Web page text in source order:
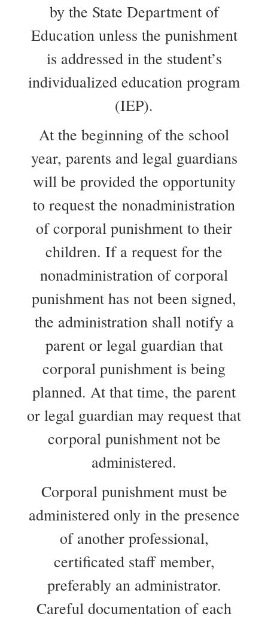
by the State Department of
Education unless the punishment
is addressed in the student’s
individualized education program
(IEP).
At the beginning of the school
year, parents and legal guardians
will be provided the opportunity
to request the nonadministration
of corporal punishment to their
children. If a request for the
nonadministration of corporal
punishment has not been signed,
the administration shall notify a
parent or legal guardian that
corporal punishment is being
planned. At that time, the parent
or legal guardian may request that
corporal punishment not be
administered.
Corporal punishment must be
administered only in the presence
of another professional,
certificated staff member,
preferably an administrator.
Careful documentation of each